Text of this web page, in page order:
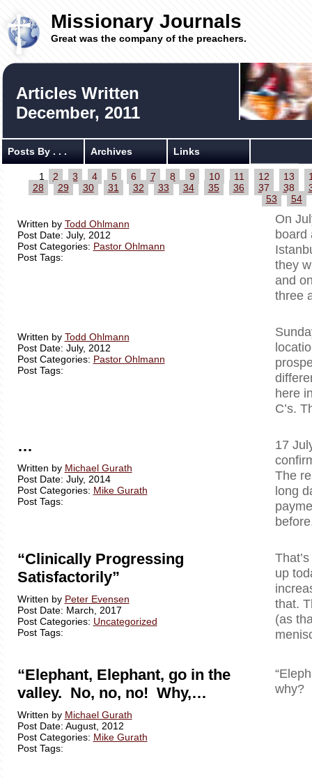
Missionary Journals
Great was the company of the preachers.
Articles Written
December, 2011
Posts By . . . Archives Links
1 2 3 4 5 6 7 8 9 10 11 12 13
28
29 30 31 32 33 34 35 36 37 38
53
54
Written by Todd Ohlmann
Post Date: July, 2012
Post Categories: Pastor Ohlmann
Post Tags:
On
board
they
and
three
Written by Todd Ohlmann
Post Date: July, 2012
Post Categories: Pastor Ohlmann
Post Tags:
here
C’s.
…
Written by Michael Gurath
Post Date: July, 2014
Post Categories: Mike Gurath
Post Tags:
17
The
long
“Clinically Progressing
Satisfactorily”
Written by Peter Evensen
Post Date: March, 2017
Post Categories: Uncategorized
Post Tags:
up
that.
(as
“Elephant, Elephant, go in the
valley. No, no, no! Why,…
Written by Michael Gurath
Post Date: August, 2012
Post Categories: Mike Gurath
Post Tags:
why?